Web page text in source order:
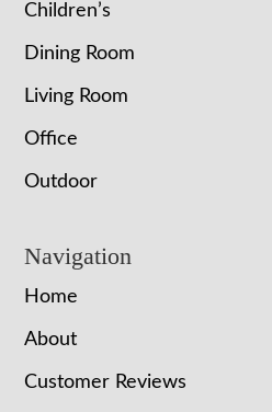
Children’s
Dining Room
Living Room
Office
Outdoor
Navigation
Home
About
Customer Reviews